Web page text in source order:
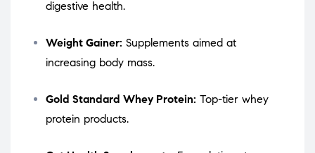
digestive health.
Weight Gainer: Supplements aimed at
increasing body mass.
Gold Standard Whey Protein: Top-tier whey
protein products.